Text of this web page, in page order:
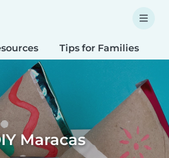
Tips for Families
Maracas